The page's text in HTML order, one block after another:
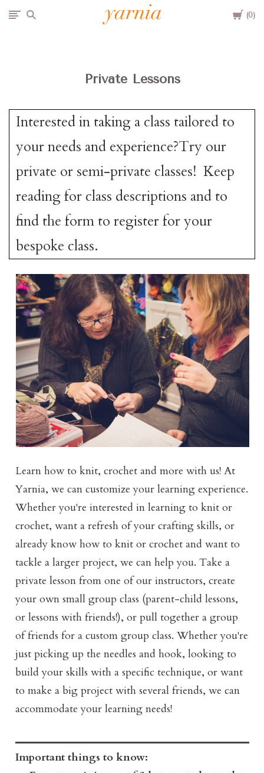
Cart
0
Yarnia
Private Lessons
Interested in taking a class tailored to
your needs and experience?Try our
private or semi-private classes! Keep
reading for class descriptions and to
find the form to register for your
bespoke class.
Learn how to knit, crochet and more with us! At
Yarnia, we can customize your learning experience.
Whether you're interested in learning to knit or
crochet, want a refresh of your crafting skills, or
already know how to knit or crochet and want to
tackle a larger project, we can help you. Take a
private lesson from one of our instructors, create
your own small group class (parent-child lessons,
or lessons with friends!), or pull together a group
of friends for a custom group class. Whether you're
just picking up the needles and hook, looking to
build your skills with a specific technique, or want
to make a big project with several friends, we can
accommodate your learning needs!
Important things to know: